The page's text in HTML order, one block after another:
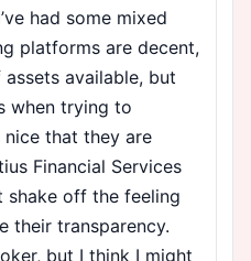
had some mixed
platforms are decent,
available, but
when trying to
nice that they are
Financial Services
shake off the feeling
their transparency.
but I think I might